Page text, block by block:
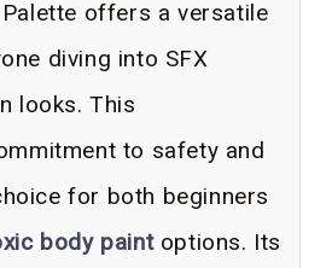
offers a versatile
diving into SFX
looks. This
to safety and
for both beginners
body paintoptions. Its